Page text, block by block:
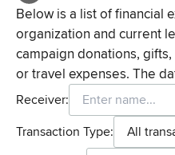
Below is a list of financial
organization and current
campaign donations,
or travel expenses. The
Receiver:
Transaction Type:
All